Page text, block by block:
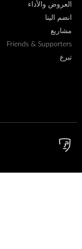
العروض والأداء
انضم الينا
مشاريع
Friends & Supporters
تبرع